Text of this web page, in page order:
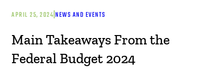
APRIL 25, 2024|NEWS AND EVENTS
Main Takeaways From the
Federal Budget 2024